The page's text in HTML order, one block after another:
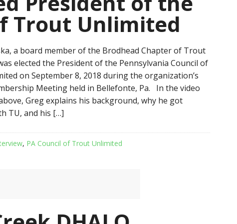
Trout Unlimited
a board member of the Brodhead Chapter of Trout
elected the President of the Pennsylvania Council of
on September 8, 2018 during the organization’s
Meeting held in Bellefonte, Pa. In the video
Greg explains his background, why he got
TU, and his […]
, PA Council of Trout Unlimited